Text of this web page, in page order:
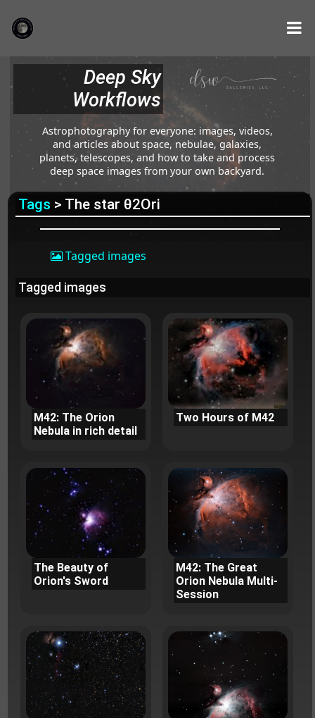
Deep Sky
Workflows
Astrophotography for everyone: images, videos,
and articles about space, nebulae, galaxies,
planets, telescopes, and how to take and process
deep space images from your own backyard.
Tags > The star θ2Ori
Tagged images
Tagged images
M42: The Orion
Nebula in rich detail
Two Hours of M42
The Beauty of
Orion's Sword
M42: The Great
Orion Nebula Multi-
Session